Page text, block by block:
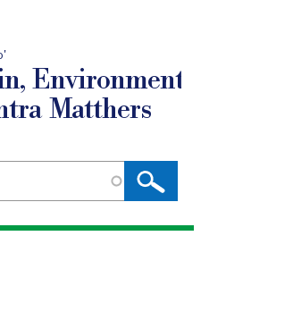
Environment
Matthers